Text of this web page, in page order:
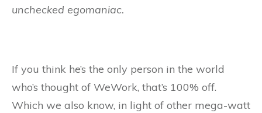
unchecked egomaniac.
If you think he’s the only person in the world
who’s thought of WeWork, that’s 100% off.
Which we also know, in light of other mega-watt